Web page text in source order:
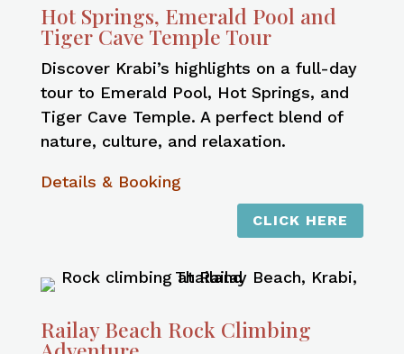
Hot Springs, Emerald Pool and
Tiger Cave Temple Tour
Discover Krabi’s highlights on a full-day
tour to Emerald Pool, Hot Springs, and
Tiger Cave Temple. A perfect blend of
nature, culture, and relaxation.
Details & Booking
CLICK HERE
Railay Beach Rock Climbing